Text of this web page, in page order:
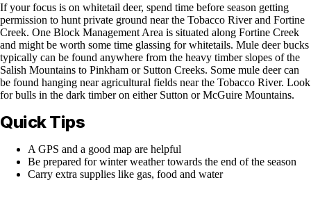
If your focus is on whitetail deer, spend time before season getting
permission to hunt private ground near the Tobacco River and Fortine
Creek. One Block Management Area is situated along Fortine Creek
and might be worth some time glassing for whitetails. Mule deer bucks
typically can be found anywhere from the heavy timber slopes of the
Salish Mountains to Pinkham or Sutton Creeks. Some mule deer can
be found hanging near agricultural fields near the Tobacco River. Look
for bulls in the dark timber on either Sutton or McGuire Mountains.
Quick Tips
A GPS and a good map are helpful
Be prepared for winter weather towards the end of the season
Carry extra supplies like gas, food and water